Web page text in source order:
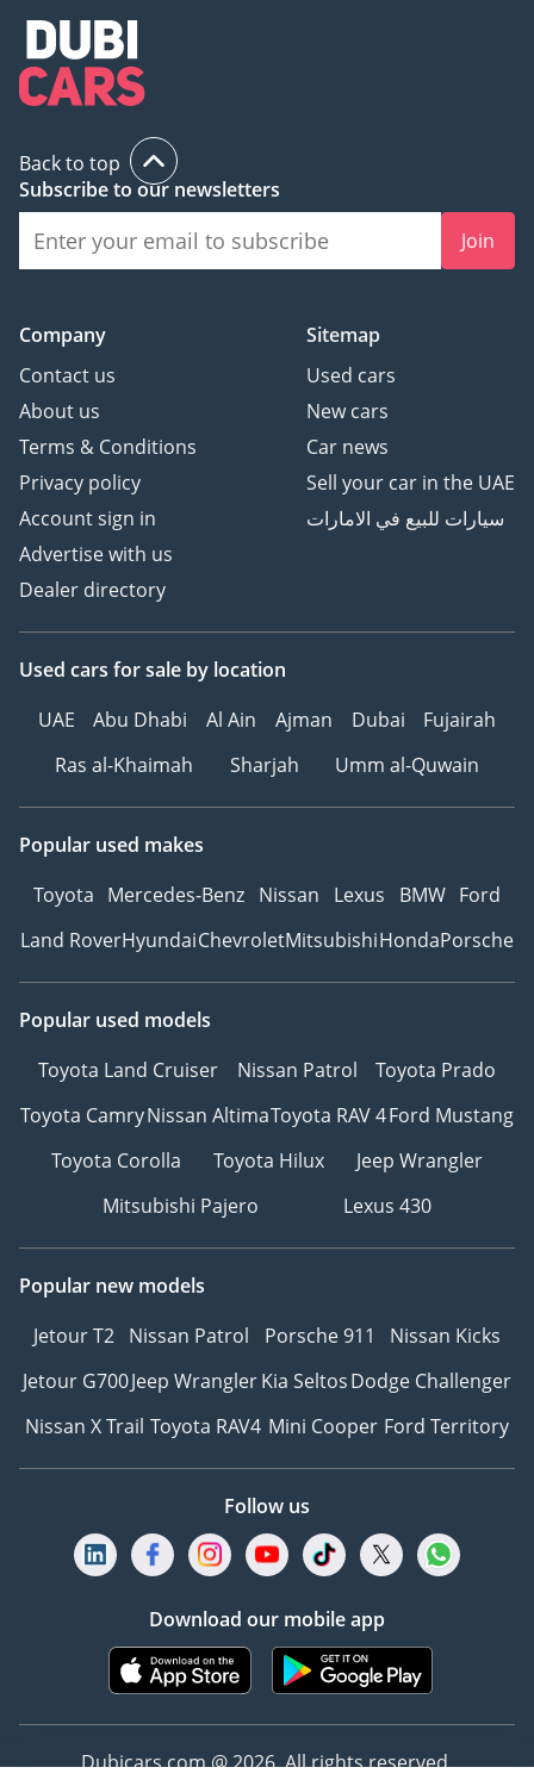
• Warranty options
Send us your vehicle’s
consignment proposal.
Contact Madani Motors
Dubai, UAE
Opening Hours: Sunday -
Friday, 9:00 AM–7:00 PM
Website:
@MadaniMotors
Telephone/WhatsApp:
DD ID: 122553-CKBZC
Back to top
Subscribe to our newsletters
Join
Company
Contact us
About us
Terms & Conditions
Privacy policy
Account sign in
Advertise with us
Dealer directory
Sitemap
Used cars
New cars
Car news
Sell your car in the UAE
سيارات للبيع في الامارات
Used cars for sale by location
UAE
Abu Dhabi Al Ain Ajman Dubai
Fujairah
Ras al-Khaimah
Sharjah Umm al-Quwain
Popular used makes
Toyota Mercedes-Benz Nissan Lexus BMW Ford
Land RoverHyundaiChevroletMitsubishiHondaPorsche
Popular used models
Toyota Land Cruiser
Nissan Patrol
Toyota Prado
Toyota CamryNissan AltimaToyota RAV 4Ford Mustang
Toyota Corolla
Toyota Hilux
Jeep Wrangler
Mitsubishi Pajero
Lexus 430
Popular new models
Jetour T2 Nissan Patrol Porsche 911
Nissan Kicks
Jetour G700Jeep WranglerKia SeltosDodge Challenger
Nissan X Trail Toyota RAV4 Mini Cooper Ford Territory
Follow us
Download our mobile app
Dubicars.com @ 2026. All rights reserved.